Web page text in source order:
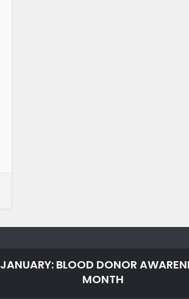
JANUARY: BLOOD DONOR
MONTH